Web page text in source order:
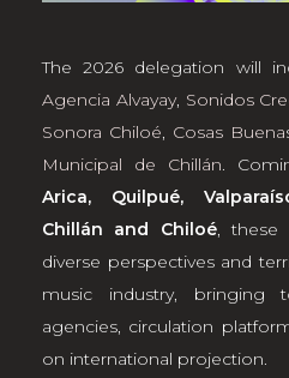
The 2026 delegation will
Agencia Alvayay, Sonidos
Sonora Chiloé, Cosas Buena
Municipal de Chillán.
Arica, Quilpué,
Chillán and Chiloé, these
diverse perspectives and
music industry, bringing
agencies, circulation
on international projection.